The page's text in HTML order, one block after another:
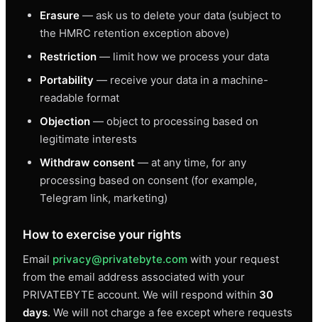
Erasure — ask us to delete your data (subject to
the HMRC retention exception above)
Restriction — limit how we process your data
Portability — receive your data in a machine-
readable format
Objection — object to processing based on
legitimate interests
Withdraw consent — at any time, for any
processing based on consent (for example,
Telegram link, marketing)
How to exercise your rights
Email privacy@privatebyte.com with your request
from the email address associated with your
PRIVATEBYTE account. We will respond within 30
days. We will not charge a fee except where requests